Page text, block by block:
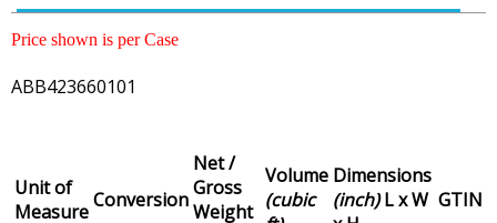
Price shown is per Case
ABB423660101
Unit of
MeasureConversion
Net /
Gross
Weight
Volume
(cubic
Dimensions
(inch)L x W GTIN